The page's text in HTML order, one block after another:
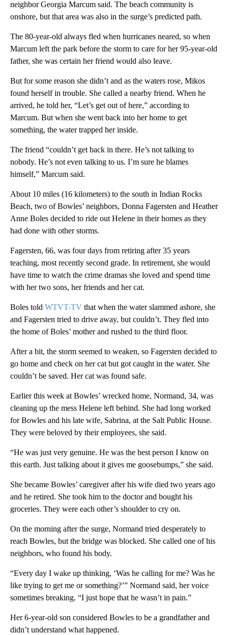
neighbor Georgia Marcum said. The beach community is
onshore, but that area was also in the surge’s predicted path.
The 80-year-old always fled when hurricanes neared, so when
Marcum left the park before the storm to care for her 95-year-old
father, she was certain her friend would also leave.
But for some reason she didn’t and as the waters rose, Mikos
found herself in trouble. She called a nearby friend. When he
arrived, he told her, “Let’s get out of here,” according to
Marcum. But when she went back into her home to get
something, the water trapped her inside.
The friend “couldn’t get back in there. He’s not talking to
nobody. He’s not even talking to us. I’m sure he blames
himself,” Marcum said.
About 10 miles (16 kilometers) to the south in Indian Rocks
Beach, two of Bowles’ neighbors, Donna Fagersten and Heather
Anne Boles decided to ride out Helene in their homes as they
had done with other storms.
Fagersten, 66, was four days from retiring after 35 years
teaching, most recently second grade. In retirement, she would
have time to watch the crime dramas she loved and spend time
with her two sons, her friends and her cat.
Boles told WTVT-TV that when the water slammed ashore, she
and Fagersten tried to drive away, but couldn’t. They fled into
the home of Boles’ mother and rushed to the third floor.
After a bit, the storm seemed to weaken, so Fagersten decided to
go home and check on her cat but got caught in the water. She
couldn’t be saved. Her cat was found safe.
Earlier this week at Bowles’ wrecked home, Normand, 34, was
cleaning up the mess Helene left behind. She had long worked
for Bowles and his late wife, Sabrina, at the Salt Public House.
They were beloved by their employees, she said.
“He was just very genuine. He was the best person I know on
this earth. Just talking about it gives me goosebumps,” she said.
She became Bowles’ caregiver after his wife died two years ago
and he retired. She took him to the doctor and bought his
groceries. They were each other’s shoulder to cry on.
On the morning after the surge, Normand tried desperately to
reach Bowles, but the bridge was blocked. She called one of his
neighbors, who found his body.
“Every day I wake up thinking, ‘Was he calling for me? Was he
like trying to get me or something?’” Normand said, her voice
sometimes breaking. “I just hope that he wasn’t in pain.”
Her 6-year-old son considered Bowles to be a grandfather and
didn’t understand what happened.